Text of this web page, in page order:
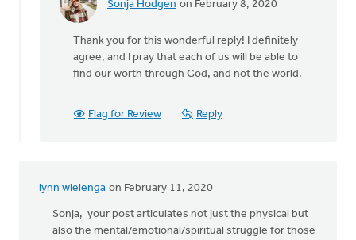
Sonja Hodgen on February 8, 2020
In
Sonja,
thank
Stephenson
Thank you for this wonderful reply! I definitely
agree, and I pray that each of us will be able to
find our worth through God, and not the world.
Flag for Review Reply
lynn wielenga on February 11, 2020
Sonja, your post articulates not just the physical but
also the mental/emotional/spiritual struggle for those